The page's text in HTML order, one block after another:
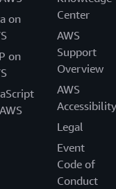
on
on
Center
AWS
Support
Overview
AWS
Accessibility
Legal
Event
Code of
Conduct